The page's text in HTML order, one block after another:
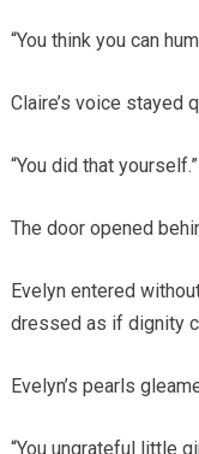
“You think you can
Claire’s voice stayed
“You did that yourself.”
The door opened
Evelyn entered
dressed as if dignity
Evelyn’s pearls
“You ungrateful little